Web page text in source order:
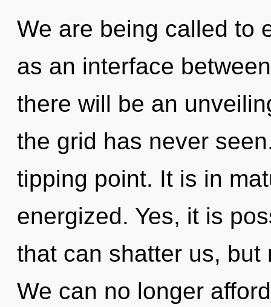
We are being called to
as an interface
there will be an
the grid has never
tipping point. It is in
energized. Yes, it is
that can shatter us,
We can no longer